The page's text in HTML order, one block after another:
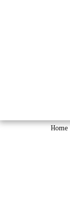
Home